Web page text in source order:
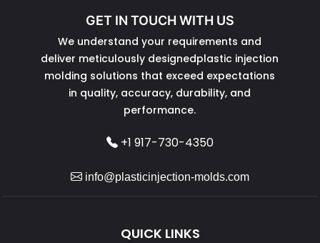
GET IN TOUCH WITH US
We understand your requirements and
deliver meticulously designedplastic injection
molding solutions that exceed expectations
in quality, accuracy, durability, and
performance.
+1 917-730-4350
info@plasticinjection-molds.com
QUICK LINKS